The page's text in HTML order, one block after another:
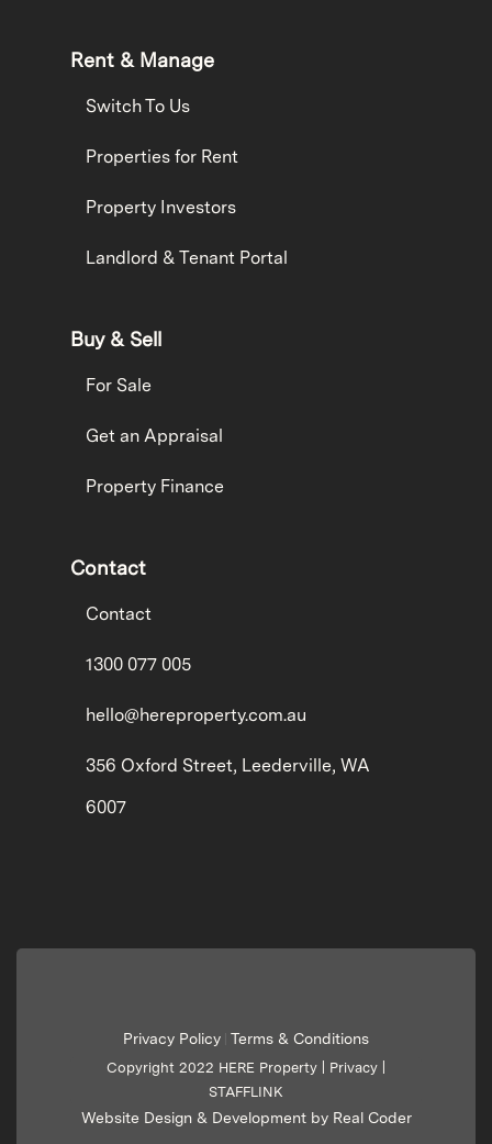
Rent & Manage
Switch To Us
Properties for Rent
Property Investors
Landlord & Tenant Portal
Buy & Sell
For Sale
Get an Appraisal
Property Finance
Contact
Contact
1300 077 005
hello@hereproperty.com.au
356 Oxford Street, Leederville, WA
6007
Privacy Policy Terms & Conditions
Copyright 2022 HERE Property | Privacy
STAFFLINK
Website Design & Development by Real Coder